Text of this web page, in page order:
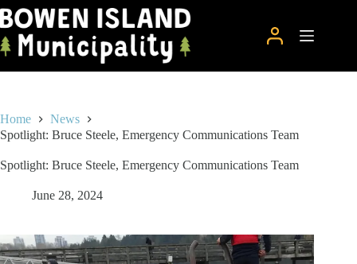
Skip
to
content
Home
News
Spotlight: Bruce Steele, Emergency Communications Team
Spotlight: Bruce Steele, Emergency Communications Team
June 28, 2024